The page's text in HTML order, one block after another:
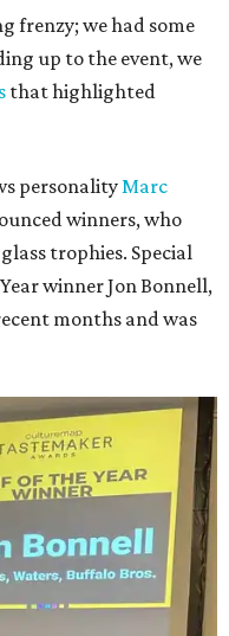
frenzy; we had some
up to the event, we
that highlighted
personalityMarc
winners, who
trophies. Special
winner Jon Bonnell,
months and was